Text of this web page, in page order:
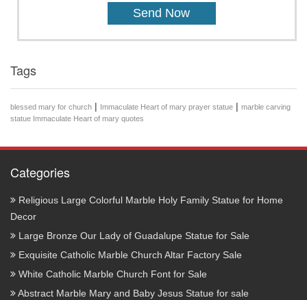
Tags
blessed mary for church | Immaculate Heart of mary prayer statue | marble carving
statue Immaculate Heart of mary quotes
Categories
Religious Large Colorful Marble Holy Family Statue for Home
Decor
Large Bronze Our Lady of Guadalupe Statue for Sale
Exquisite Catholic Marble Church Altar Factory Sale
White Catholic Marble Church Font for Sale
Abstract Marble Mary and Baby Jesus Statue for sale